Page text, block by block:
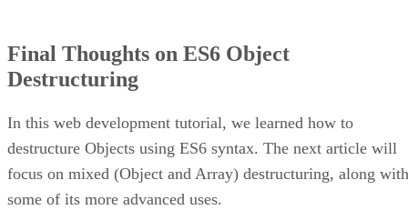
Final Thoughts on ES6 Object
Destructuring
In this web development tutorial, we learned how to
destructure Objects using ES6 syntax. The next article will
focus on mixed (Object and Array) destructuring, along with
some of its more advanced uses.